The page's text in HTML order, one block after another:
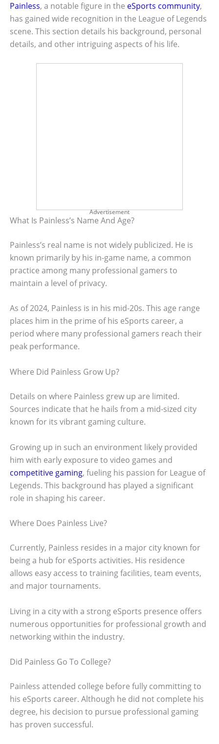
Painless, a notable figure in the eSports community,
has gained wide recognition in the League of Legends
scene. This section details his background, personal
details, and other intriguing aspects of his life.
Advertisement
What Is Painless’s Name And Age?
Painless’s real name is not widely publicized. He is
known primarily by his in-game name, a common
practice among many professional gamers to
maintain a level of privacy.
As of 2024, Painless is in his mid-20s. This age range
places him in the prime of his eSports career, a
period where many professional gamers reach their
peak performance.
Where Did Painless Grow Up?
Details on where Painless grew up are limited.
Sources indicate that he hails from a mid-sized city
known for its vibrant gaming culture.
Growing up in such an environment likely provided
him with early exposure to video games and
competitive gaming, fueling his passion for League of
Legends. This background has played a significant
role in shaping his career.
Where Does Painless Live?
Currently, Painless resides in a major city known for
being a hub for eSports activities. His residence
allows easy access to training facilities, team events,
and major tournaments.
Living in a city with a strong eSports presence offers
numerous opportunities for professional growth and
networking within the industry.
Did Painless Go To College?
Painless attended college before fully committing to
his eSports career. Although he did not complete his
degree, his decision to pursue professional gaming
has proven successful.